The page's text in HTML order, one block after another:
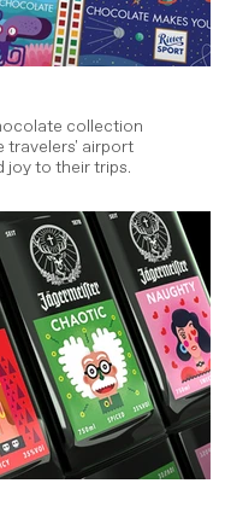
collection
travelers' airport
joy to their trips.